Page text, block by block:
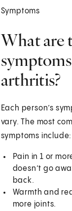
Symptoms
What are
arthritis?
Each person’s
vary. The most
symptoms include:
Pain in 1 or
doesn’t go
back.
Warmth and
more joints.